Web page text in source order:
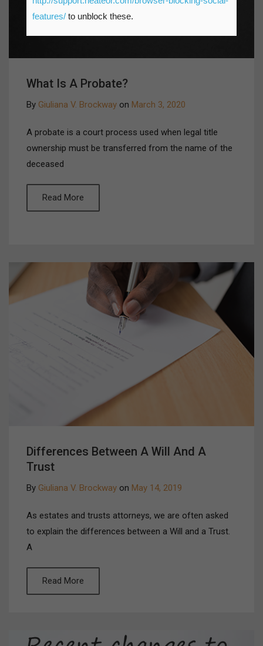
What Is A Probate?
By Giuliana V. Brockway on March 3, 2020
A probate is a court process used when legal title
ownership must be transferred from the name of the
deceased
Read More
Differences Between A Will And A
Trust
By Giuliana V. Brockway on May 14, 2019
As estates and trusts attorneys, we are often asked
to explain the differences between a Will and a Trust.
A
Read More
features/to unblock these.